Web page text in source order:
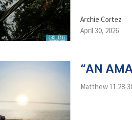
Archie Cortez
April 30, 2026
“AN
Matthew 11:28-